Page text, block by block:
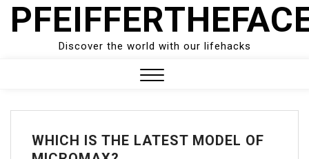
Skip
Discover the world with our lifehacks
Menu
WHICH IS THE LATEST MODEL OF